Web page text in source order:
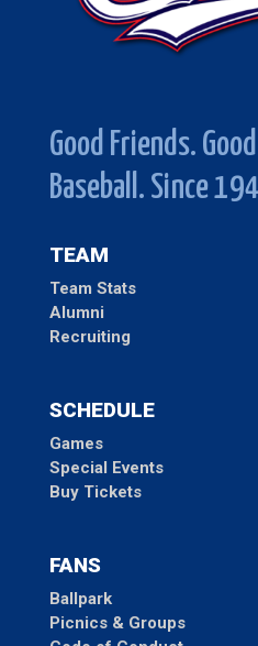
Good Friends.
Baseball. Since
TEAM
Team Stats
Alumni
Recruiting
SCHEDULE
Games
Special Events
Buy Tickets
FANS
Ballpark
Picnics & Groups